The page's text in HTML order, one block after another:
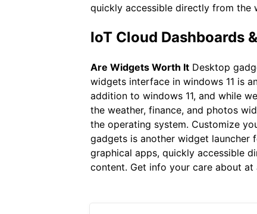
quickly accessible directly from the
IoT Cloud Dashboards
Are Widgets Worth It Desktop
widgets interface in windows 11 is
addition to windows 11, and while
the weather, finance, and photos
the operating system. Customize
gadgets is another widget launcher
graphical apps, quickly accessible
content. Get info your care about